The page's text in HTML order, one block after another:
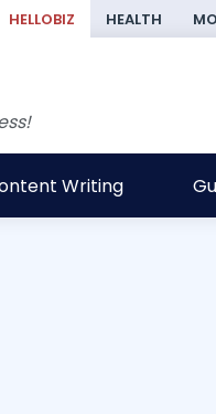
HELLOBIZ HEALTH
Writing